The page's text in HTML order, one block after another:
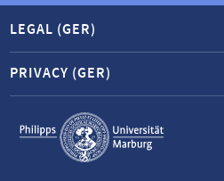
Service
navigation
LEGAL (GER)
PRIVACY (GER)